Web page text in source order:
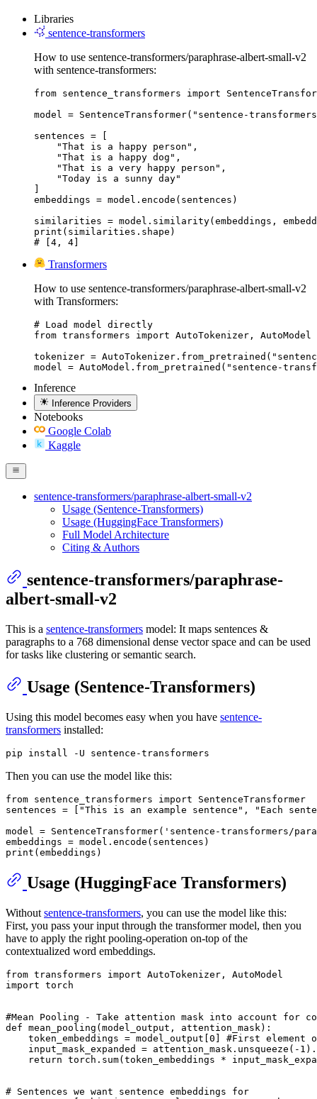
Libraries
sentence-transformers
How to use sentence-transformers/paraphrase-albert-small-v2
with sentence-transformers:
from sentence_transformers import
model = SentenceTransformer("sentence-
sentences = [
    "That is a happy person",
    "That is a happy dog",
    "That is a very happy person",
    "Today is a sunny day"
embeddings = model.encode(sentences)
similarities = model.similarity(embeddings,
print(similarities.shape)
# [4, 4]
Transformers
How to use sentence-transformers/paraphrase-albert-small-v2
with Transformers:
# Load model directly
from transformers import AutoTokenizer, AutoModel
tokenizer =
model = AutoModel.from_pretrained("sentence-
Inference
Inference Providers
Notebooks
Google Colab
Kaggle
sentence-transformers/paraphrase-albert-small-v2
Usage (Sentence-Transformers)
Usage (HuggingFace Transformers)
Full Model Architecture
Citing & Authors
sentence-transformers/paraphrase-
albert-small-v2
This is a sentence-transformers model: It maps sentences &
paragraphs to a 768 dimensional dense vector space and can be used
for tasks like clustering or semantic search.
Usage (Sentence-Transformers)
Using this model becomes easy when you have sentence-
transformers installed:
Then you can use the model like this:
from sentence_transformers import SentenceTransformer
sentences = [ "This is an example sentence" ,
"Each
model = SentenceTransformer( 'sentence-transformers/
print
Usage (HuggingFace Transformers)
Without sentence-transformers, you can use the model like this:
First, you pass your input through the transformer model, then you
have to apply the right pooling-operation on-top of the
contextualized word embeddings.
from transformers import
import torch
#Mean Pooling - Take attention mask into account for
def mean_pooling ( model_output, attention_mask):
    token_embeddings = model_output[
0
#First element
    input_mask_expanded = attention_mask.unsqueeze(-
1
return torch. sum(token_embeddings *
# Sentences we want sentence embeddings for